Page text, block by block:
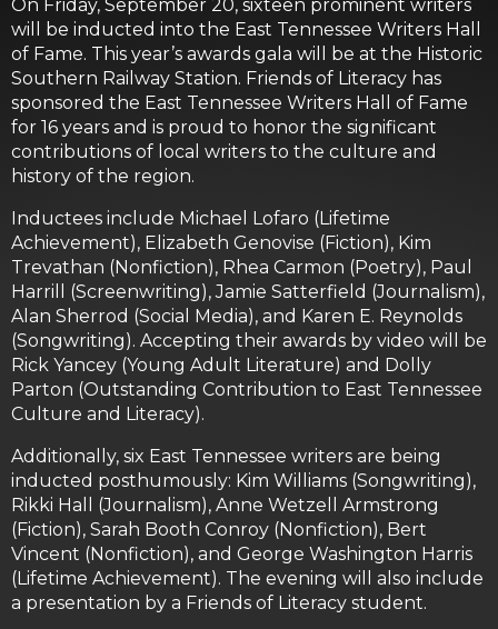
On Friday, September 20, sixteen prominent writers
will be inducted into the East Tennessee Writers Hall
of Fame. This year’s awards gala will be at the Historic
Southern Railway Station. Friends of Literacy has
sponsored the East Tennessee Writers Hall of Fame
for 16 years and is proud to honor the significant
contributions of local writers to the culture and
history of the region.
Inductees include Michael Lofaro (Lifetime
Achievement), Elizabeth Genovise (Fiction), Kim
Trevathan (Nonfiction), Rhea Carmon (Poetry), Paul
Harrill (Screenwriting), Jamie Satterfield (Journalism),
Alan Sherrod (Social Media), and Karen E. Reynolds
(Songwriting). Accepting their awards by video will be
Rick Yancey (Young Adult Literature) and Dolly
Parton (Outstanding Contribution to East Tennessee
Culture and Literacy).
Additionally, six East Tennessee writers are being
inducted posthumously: Kim Williams (Songwriting),
Rikki Hall (Journalism), Anne Wetzell Armstrong
(Fiction), Sarah Booth Conroy (Nonfiction), Bert
Vincent (Nonfiction), and George Washington Harris
(Lifetime Achievement). The evening will also include
a presentation by a Friends of Literacy student.